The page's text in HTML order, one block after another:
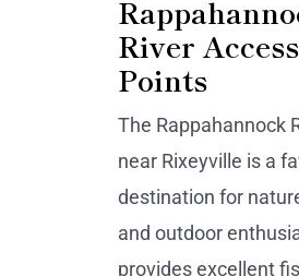
River Access
Points
The Rappahannock
near Rixeyville is a
destination for
and outdoor
provides excellent